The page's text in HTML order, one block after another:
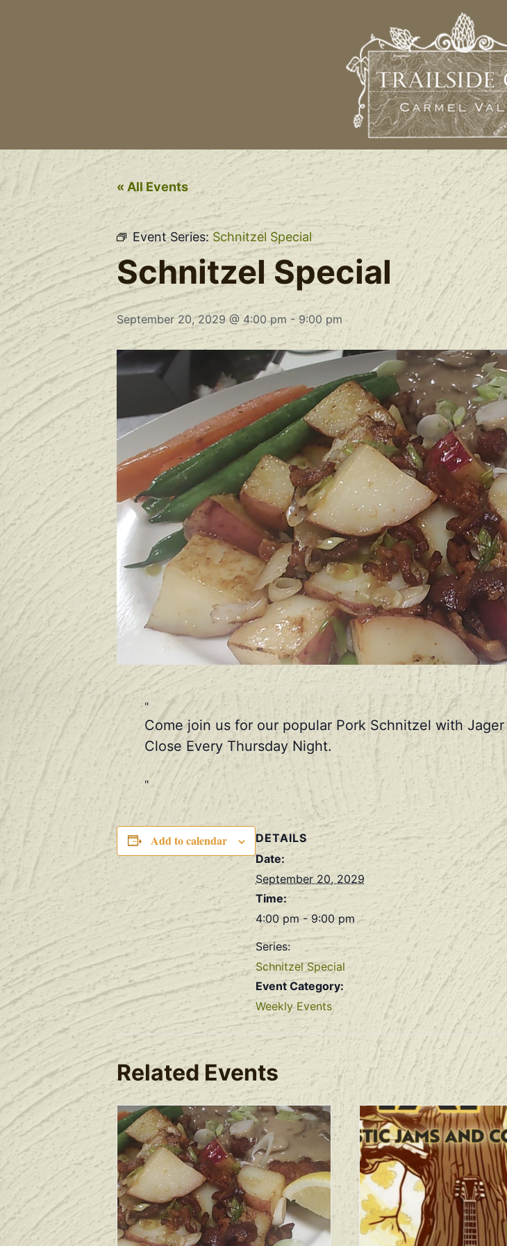
« All Events
Event Series: Schnitzel Special
Schnitzel Special
September 20, 2029 @ 4:00 pm - 9:00 pm
Come join us for our popular Pork Schnitzel with
Close Every Thursday Night.
Add to calendar
DETAILS
Date:
September 20, 2029
Time:
4:00 pm - 9:00 pm
Series:
Schnitzel Special
Event Category:
Weekly Events
Related Events